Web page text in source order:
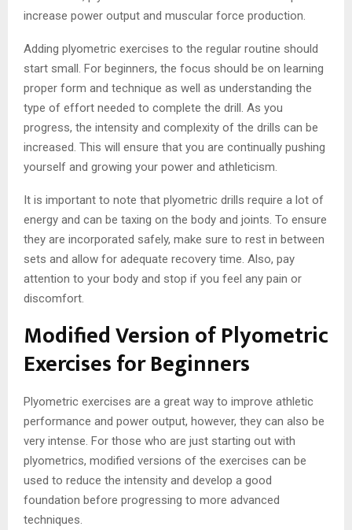
increase power output and muscular force production.
Adding plyometric exercises to the regular routine should
start small. For beginners, the focus should be on learning
proper form and technique as well as understanding the
type of effort needed to complete the drill. As you
progress, the intensity and complexity of the drills can be
increased. This will ensure that you are continually pushing
yourself and growing your power and athleticism.
It is important to note that plyometric drills require a lot of
energy and can be taxing on the body and joints. To ensure
they are incorporated safely, make sure to rest in between
sets and allow for adequate recovery time. Also, pay
attention to your body and stop if you feel any pain or
discomfort.
Modified Version of Plyometric
Exercises for Beginners
Plyometric exercises are a great way to improve athletic
performance and power output, however, they can also be
very intense. For those who are just starting out with
plyometrics, modified versions of the exercises can be
used to reduce the intensity and develop a good
foundation before progressing to more advanced
techniques.